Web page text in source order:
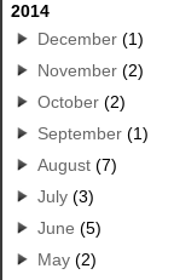
2014
December (1)
November (2)
October (2)
September (1)
August (7)
July (3)
June (5)
May (2)